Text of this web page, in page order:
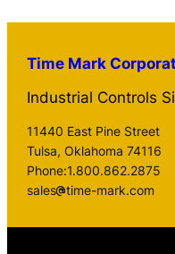
Time Mark
Industrial Controls
11440 East Pine Street
Tulsa, Oklahoma 74116
Phone:1.800.862.2875
sales
time-mark.com